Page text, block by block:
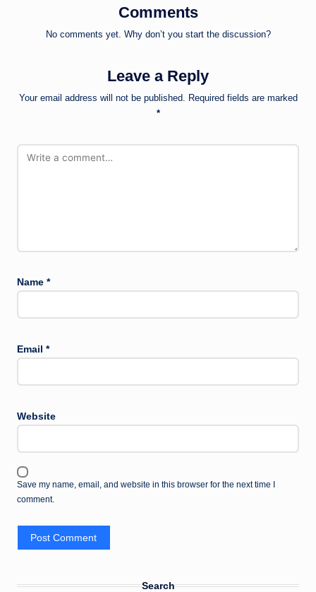
Comments
No comments yet. Why don’t you start the discussion?
Leave a Reply
Your email address will not be published.
Required fields are marked
*
Name *
Email *
Website
Save my name, email, and website in this browser for the next time I
comment.
Search